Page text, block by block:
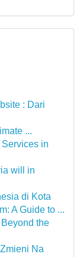
: Dari
...
in
will in
di Kota
A Guide to ...
the
Na